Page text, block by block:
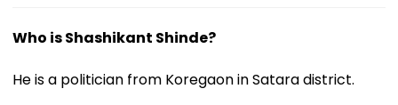
Who is Shashikant Shinde?
He is a politician from Koregaon in Satara district.